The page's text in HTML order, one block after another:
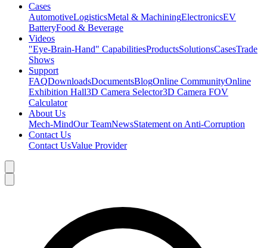
Cases
AutomotiveLogisticsMetal & MachiningElectronicsEV
BatteryFood & Beverage
Videos
"Eye-Brain-Hand" CapabilitiesProductsSolutionsCasesTrade
Shows
Support
FAQDownloadsDocumentsBlogOnline CommunityOnline
Exhibition Hall3D Camera Selector3D Camera FOV
Calculator
About Us
Mech-MindOur TeamNewsStatement on Anti-Corruption
Contact Us
Contact UsValue Provider